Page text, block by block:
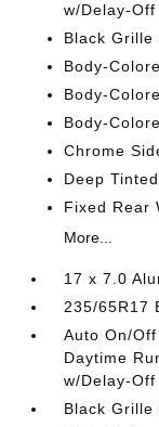
w/Delay-Off
Black Grille
Body-
Body-
Body-
Chrome
Deep
Fixed Rear
More...
17 x 7.0
235/65R17
Auto On/
Daytime
w/Delay-Off
Black Grille